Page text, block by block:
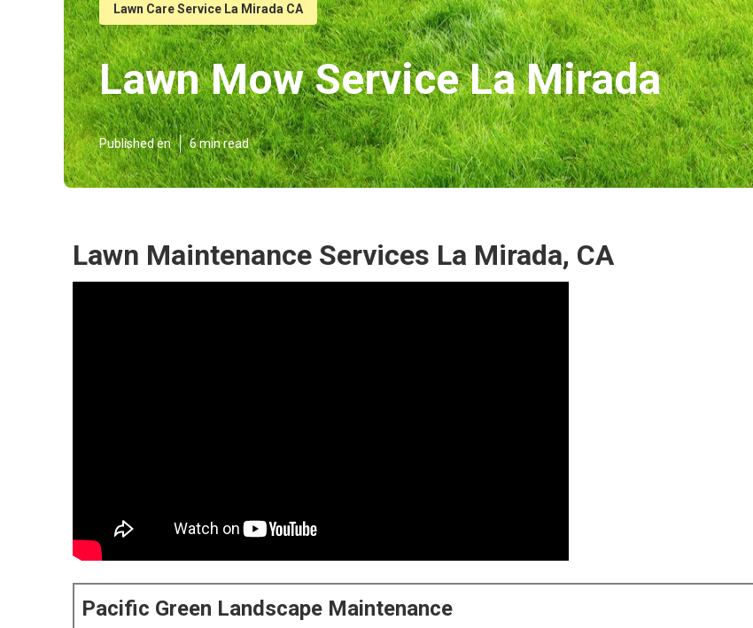
Lawn Care Service La Mirada CA
Lawn Mow Service La Mirada
Published en 6 min read
Lawn Maintenance Services La Mirada, CA
Pacific Green Landscape Maintenance